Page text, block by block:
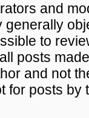
and
generally
to
posts
and not
for posts by